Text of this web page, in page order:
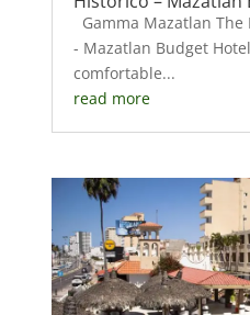
Gamma Mazatlan
- Mazatlan Budget
comfortable...
read more